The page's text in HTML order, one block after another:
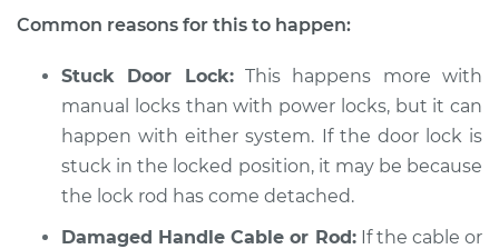
Common reasons for this to happen:
Stuck Door Lock:This happens more with
manual locks than with power locks, but it can
happen with either system. If the door lock is
stuck in the locked position, it may be because
the lock rod has come detached.
Damaged Handle Cable or Rod:If the cable or